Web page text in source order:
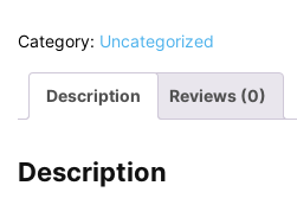
Category: Uncategorized
Description Reviews (0)
Description